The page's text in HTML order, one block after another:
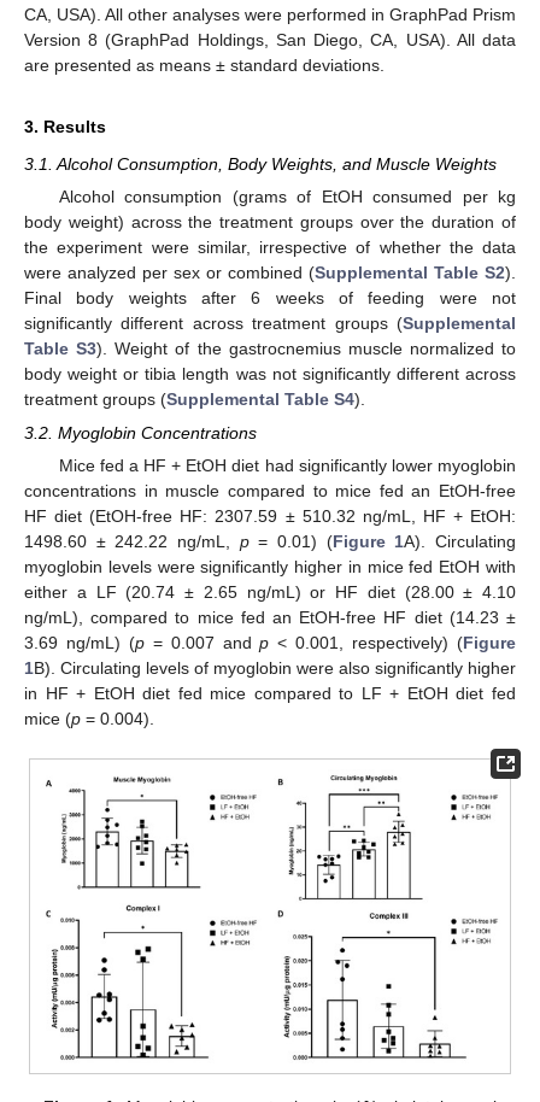
CA, USA). All other analyses were performed in GraphPad Prism
Version 8 (GraphPad Holdings, San Diego, CA, USA). All data
are presented as means ± standard deviations.
3. Results
3.1. Alcohol Consumption, Body Weights, and Muscle Weights
Alcohol consumption (grams of EtOH consumed per kg
body weight) across the treatment groups over the duration of
the experiment were similar, irrespective of whether the data
were analyzed per sex or combined (Supplemental Table S2).
Final body weights after 6 weeks of feeding were not
significantly different across treatment groups (Supplemental
Table S3). Weight of the gastrocnemius muscle normalized to
body weight or tibia length was not significantly different across
treatment groups (Supplemental Table S4).
3.2. Myoglobin Concentrations
Mice fed a HF + EtOH diet had significantly lower myoglobin
concentrations in muscle compared to mice fed an EtOH-free
HF diet (EtOH-free HF: 2307.59 ± 510.32 ng/mL, HF + EtOH:
1498.60 ± 242.22 ng/mL, p= 0.01) (Figure 1A). Circulating
myoglobin levels were significantly higher in mice fed EtOH with
either a LF (20.74 ± 2.65 ng/mL) or HF diet (28.00 ± 4.10
ng/mL), compared to mice fed an EtOH-free HF diet (14.23 ±
3.69 ng/mL) (p= 0.007 andp < 0.001, respectively) (Figure
1B). Circulating levels of myoglobin were also significantly higher
in HF + EtOH diet fed mice compared to LF + EtOH diet fed
mice (p = 0.004).